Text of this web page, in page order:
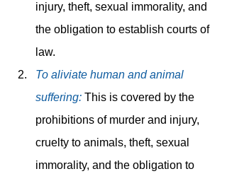
injury, theft, sexual immorality, and
the obligation to establish courts of
law.
To aliviate human and animal
suffering: This is covered by the
prohibitions of murder and injury,
cruelty to animals, theft, sexual
immorality, and the obligation to